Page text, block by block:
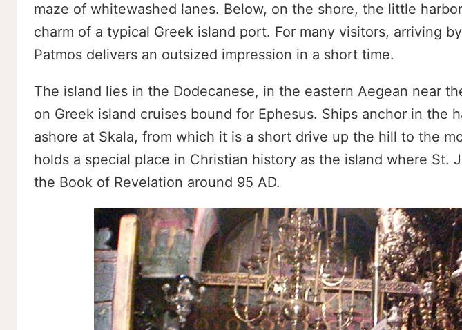
maze of whitewashed lanes. Below, on the shore, the little
charm of a typical Greek island port. For many visitors, arriving
Patmos delivers an outsized impression in a short time.
The island lies in the Dodecanese, in the eastern Aegean near
on Greek island cruises bound for Ephesus. Ships anchor in the
ashore at Skala, from which it is a short drive up the hill to the
holds a special place in Christian history as the island where St.
the Book of Revelation around 95 AD.